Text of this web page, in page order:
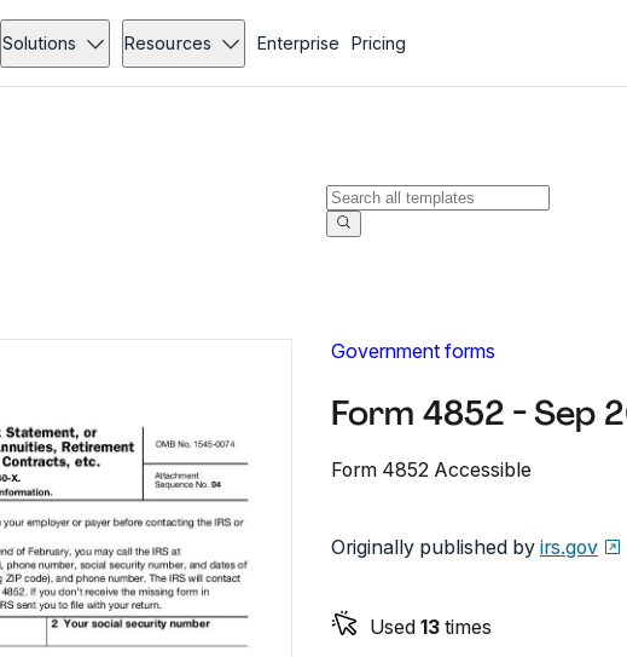
Solutions Resources Enterprise Pricing
Government forms
Form 4852 - Sep
Form 4852 Accessible
Originally published by irs.gov
Used 13 times